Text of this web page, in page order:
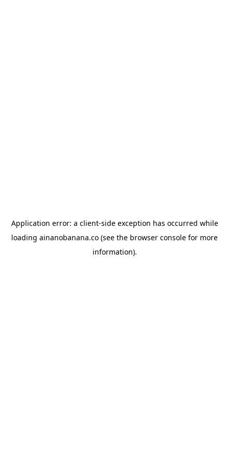
Application error: a client-side exception has occurred while
loading ainanobanana.co (see the browser console for more
information).